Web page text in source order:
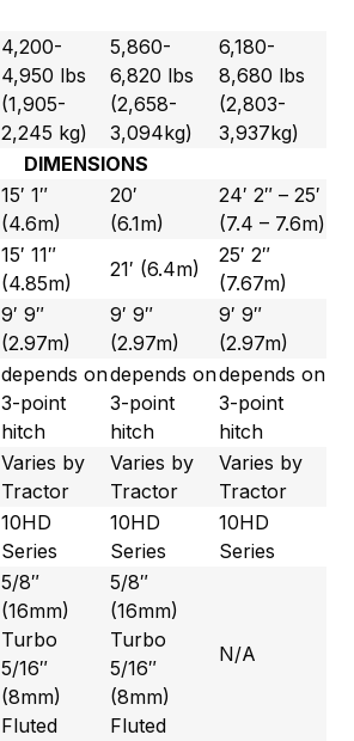
4,200-
4,950 lbs
(1,905-
2,245 kg)
5,860-
6,820 lbs
(2,658-
3,094kg)
6,180-
8,680 lbs
(2,803-
3,937kg)
DIMENSIONS
15′ 1″
(4.6m)
20′
(6.1m)
24′ 2″ – 25′
(7.4 – 7.6m)
15′ 11″
(4.85m)
21′ (6.4m)
25′ 2″
(7.67m)
9′ 9″
(2.97m)
9′ 9″
(2.97m)
9′ 9″
(2.97m)
depends on
3-point
hitch
depends on
3-point
hitch
depends on
3-point
hitch
Varies by
Tractor
Varies by
Tractor
Varies by
Tractor
10HD
Series
10HD
Series
10HD
Series
5/8″
(16mm)
Turbo
5/16″
(8mm)
Fluted
5/8″
(16mm)
Turbo
5/16″
(8mm)
Fluted
N/A